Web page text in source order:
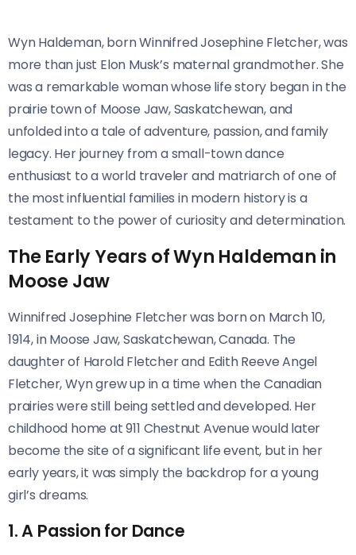
Wyn Haldeman, born Winnifred Josephine Fletcher, was
more than just Elon Musk’s maternal grandmother. She
was a remarkable woman whose life story began in the
prairie town of Moose Jaw, Saskatchewan, and
unfolded into a tale of adventure, passion, and family
legacy. Her journey from a small-town dance
enthusiast to a world traveler and matriarch of one of
the most influential families in modern history is a
testament to the power of curiosity and determination.
The Early Years of Wyn Haldeman in
Moose Jaw
Winnifred Josephine Fletcher was born on March 10,
1914, in Moose Jaw, Saskatchewan, Canada. The
daughter of Harold Fletcher and Edith Reeve Angel
Fletcher, Wyn grew up in a time when the Canadian
prairies were still being settled and developed. Her
childhood home at 911 Chestnut Avenue would later
become the site of a significant life event, but in her
early years, it was simply the backdrop for a young
girl’s dreams.
1. A Passion for Dance